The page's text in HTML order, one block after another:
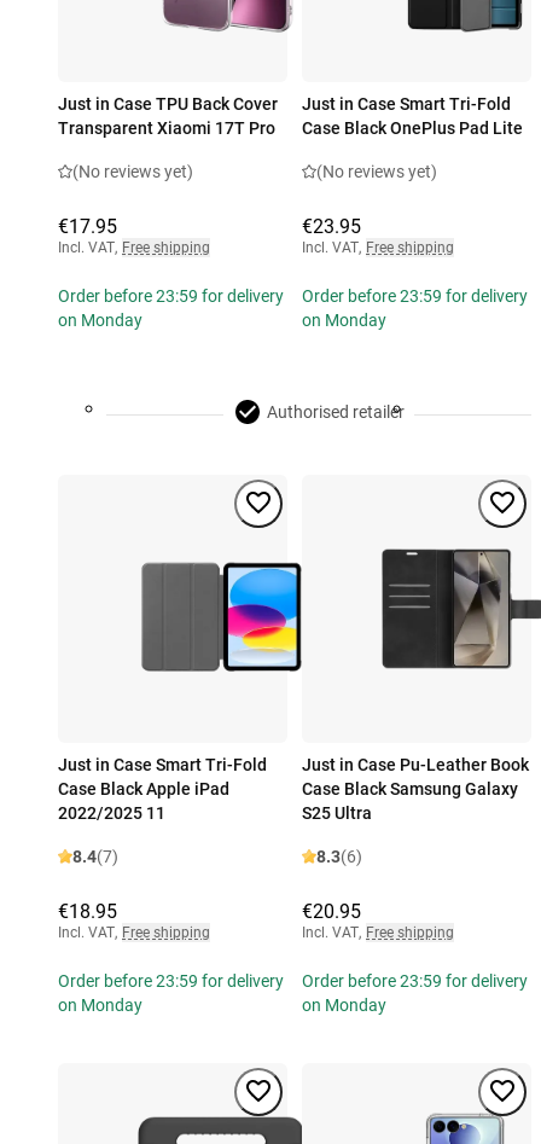
Just in Case TPU Back Cover
Transparent Xiaomi 17T Pro
(No reviews yet)
€17.95
Incl. VAT, Free shipping
Order before 23:59 for delivery
on Monday
Just in Case Smart Tri-Fold
Case Black OnePlus Pad Lite
(No reviews yet)
€23.95
Incl. VAT, Free shipping
Order before 23:59 for delivery
on Monday
Authorised retailer
Just in Case Smart Tri-Fold
Case Black Apple iPad
2022/2025 11
8.4(7)
€18.95
Incl. VAT, Free shipping
Order before 23:59 for delivery
on Monday
Just in Case Pu-Leather Book
Case Black Samsung Galaxy
S25 Ultra
8.3(6)
€20.95
Incl. VAT, Free shipping
Order before 23:59 for delivery
on Monday